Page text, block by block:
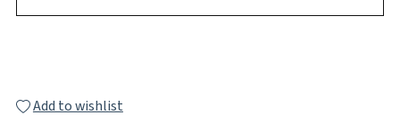
Add to wishlist